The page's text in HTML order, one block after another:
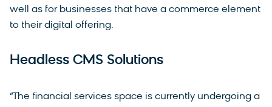
well as for businesses that have a commerce element
to their digital offering.
Headless CMS Solutions
“The financial services space is currently undergoing a